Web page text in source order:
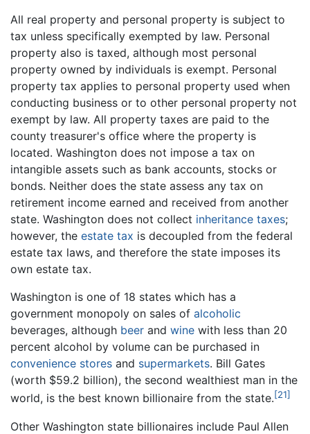
All real property and personal property is subject to
tax unless specifically exempted by law. Personal
property also is taxed, although most personal
property owned by individuals is exempt. Personal
property tax applies to personal property used when
conducting business or to other personal property not
exempt by law. All property taxes are paid to the
county treasurer's office where the property is
located. Washington does not impose a tax on
intangible assets such as bank accounts, stocks or
bonds. Neither does the state assess any tax on
retirement income earned and received from another
state. Washington does not collect inheritance taxes;
however, the estate tax is decoupled from the federal
estate tax laws, and therefore the state imposes its
own estate tax.
Washington is one of 18 states which has a
government monopoly on sales of alcoholic
beverages, although beer and wine with less than 20
percent alcohol by volume can be purchased in
convenience stores and supermarkets. Bill Gates
(worth $59.2 billion), the second wealthiest man in the
world, is the best known billionaire from the state.[21]
Other Washington state billionaires include Paul Allen